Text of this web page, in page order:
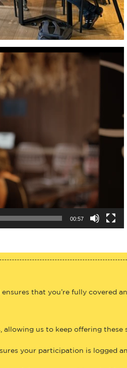
00:57
that you’re fully covered
us to keep offering these
your participation is logged